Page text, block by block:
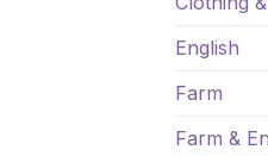
English
Farm
Farm &